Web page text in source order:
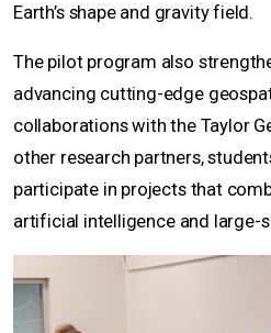
Earth’s shape and gravity field.
The pilot program also
advancing cutting-edge
collaborations with the Taylor
other research partners,
participate in projects that
artificial intelligence and large-